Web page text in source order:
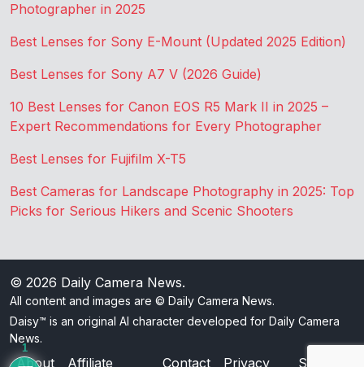
Photographer in 2025
Best Lenses for Sony E-Mount (Updated 2025 Edition)
Best Lenses for Sony A7 V (2026 Guide)
10 Best Lenses for Canon EOS R5 Mark II in 2025 –
Expert Recommendations for Every Photographer
Best Lenses for Fujifilm X-T5
Best Cameras for Landscape Photography in 2025: Top
Picks for Serious Hikers and Scenic Shooters
© 2026 Daily Camera News.
All content and images are © Daily Camera News.
Daisy™ is an original AI character developed for Daily Camera
News.
About Affiliate Contact Privacy Sitemap
1